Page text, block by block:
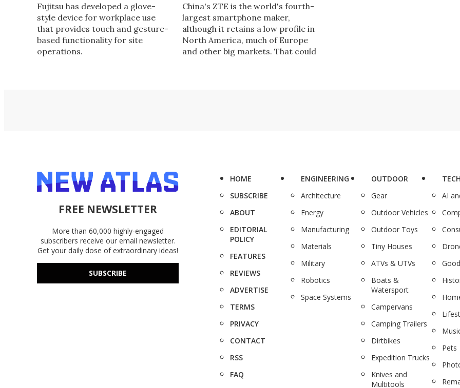
Fujitsu has developed a glove-
style device for workplace use
that provides touch and gesture-
based functionality for site
operations.
China's ZTE is the world's fourth-
largest smartphone maker,
although it retains a low profile in
North America, much of Europe
and other big markets. That could
FREE NEWSLETTER
More than 60,000 highly-engaged
subscribers receive our email newsletter.
Get your daily dose of extraordinary ideas!
SUBSCRIBE
HOME
SUBSCRIBE
ABOUT
EDITORIAL
POLICY
FEATURES
REVIEWS
ADVERTISE
TERMS
PRIVACY
CONTACT
RSS
FAQ
ENGINEERING
Architecture
Energy
Manufacturing
Materials
Military
Robotics
Space Systems
OUTDOOR
Gear
Outdoor Vehicles
Outdoor Toys
Tiny Houses
ATVs & UTVs
Boats &
Watersport
Campervans
Camping Trailers
Dirtbikes
Expedition Trucks
Knives and
Multitools
AI
Pets